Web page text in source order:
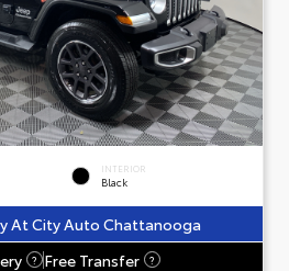
INTERIOR
Black
At City Auto Chattanooga
? Free Transfer ?